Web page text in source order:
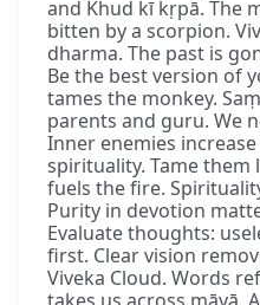
and Khud kī kṛpā. The
bitten by a scorpion.
dharma. The past is
Be the best version of
tames the monkey.
parents and guru. We
Inner enemies
spirituality. Tame them
fuels the fire.
Purity in devotion
Evaluate thoughts:
first. Clear vision
Viveka Cloud. Words